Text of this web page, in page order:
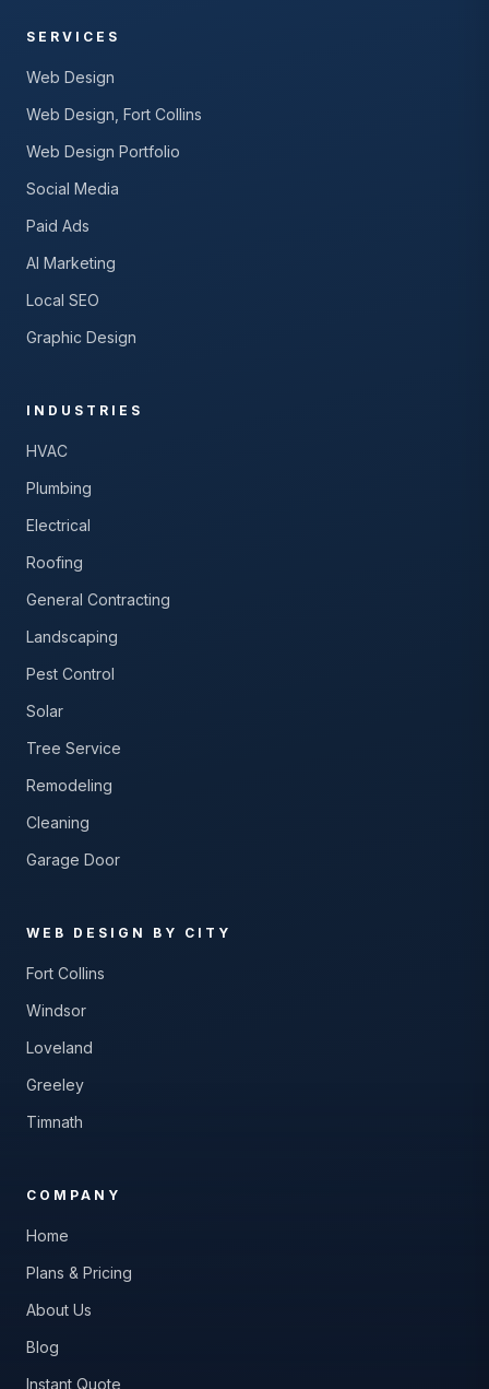
SERVICES
Web Design
Web Design, Fort Collins
Web Design Portfolio
Social Media
Paid Ads
AI Marketing
Local SEO
Graphic Design
INDUSTRIES
HVAC
Plumbing
Electrical
Roofing
General Contracting
Landscaping
Pest Control
Solar
Tree Service
Remodeling
Cleaning
Garage Door
WEB DESIGN BY CITY
Fort Collins
Windsor
Loveland
Greeley
Timnath
COMPANY
Home
Plans & Pricing
About Us
Blog
Instant Quote